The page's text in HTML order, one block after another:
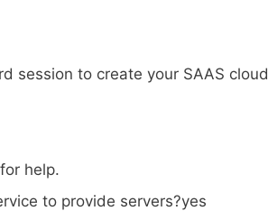
session to create your SAAS cloud
help.
to provide servers?yes